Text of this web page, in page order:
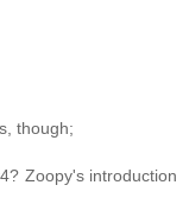
though;
Zoopy's introduction